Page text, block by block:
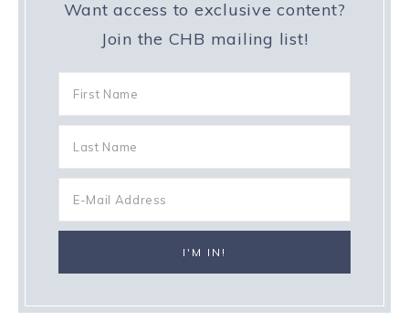
Want access to exclusive content?
Join the CHB mailing list!